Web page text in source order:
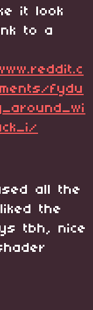
it look
to a
fydu
all the
the
tbh, nice